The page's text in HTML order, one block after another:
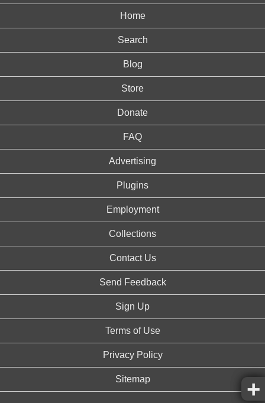
Home
Search
Blog
Store
Donate
FAQ
Advertising
Plugins
Employment
Collections
Contact Us
Send Feedback
Sign Up
Terms of Use
Privacy Policy
Sitemap